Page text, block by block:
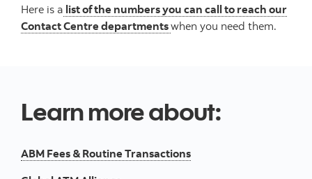
Here is a list of the numbers you can call to reach our
Contact Centre departmentswhen you need them.
Learn more about:
ABM Fees & Routine Transactions